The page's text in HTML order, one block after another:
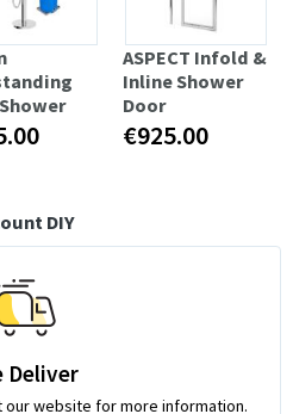
ASPECT Infold &
Inline Shower
Door
€925.00
DIY
Deliver
website for more information.